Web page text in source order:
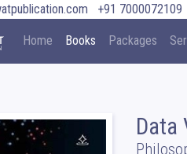
+91 7000072109
Home Books Packages
Data